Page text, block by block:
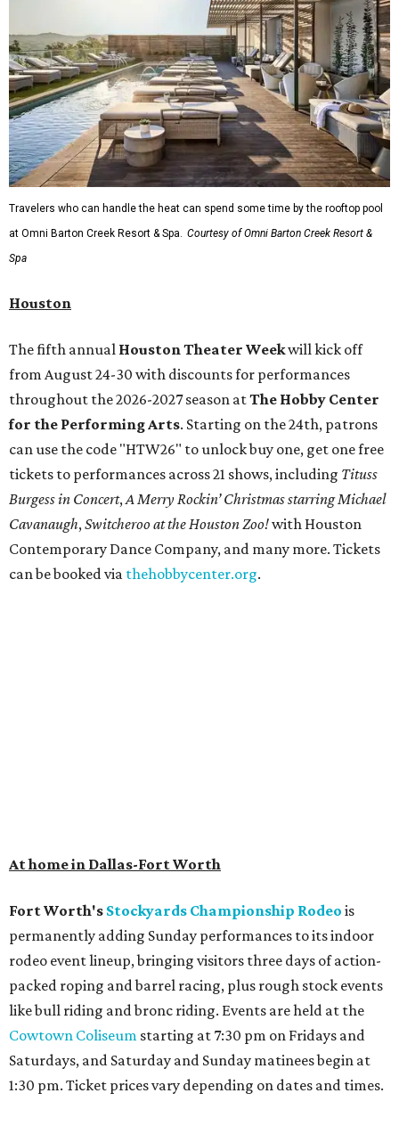
Travelers who can handle the heat can spend some time by the rooftop pool
at Omni Barton Creek Resort & Spa. Courtesy of Omni Barton Creek Resort &
Spa
Houston
The fifth annual Houston Theater Weekwill kick off
from August 24-30 with discounts for performances
throughout the 2026-2027 season atThe Hobby Center
for the Performing Arts. Starting on the 24th, patrons
can use the code "HTW26" to unlock buy one, get one free
tickets to performances across 21 shows, including Tituss
Burgess in Concert,A Merry Rockin’ Christmas starring Michael
Cavanaugh,Switcheroo at the Houston Zoo!with Houston
Contemporary Dance Company, and many more. Tickets
can be booked via thehobbycenter.org.
At home in Dallas-Fort Worth
Fort Worth's Stockyards Championship Rodeo is
permanently adding Sunday performances to its indoor
rodeo event lineup, bringing visitors three days of action-
packed roping and barrel racing, plus rough stock events
like bull riding and bronc riding. Events are held at the
Cowtown Coliseum starting at 7:30 pm on Fridays and
Saturdays, and Saturday and Sunday matinees begin at
1:30 pm. Ticket prices vary depending on dates and times.